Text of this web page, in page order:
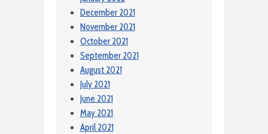
December 2021
November 2021
October 2021
September 2021
August 2021
July 2021
June 2021
May 2021
April 2021